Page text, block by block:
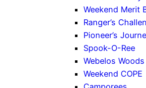
Weekend Merit
Ranger’s
Pioneer’s
Spook-O-Ree
Webelos Woods
Weekend COPE